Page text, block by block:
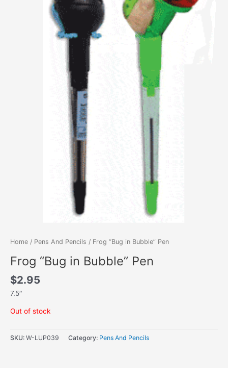
Home / Pens And Pencils / Frog “Bug in Bubble” Pen
Frog “Bug in Bubble” Pen
$2.95
7.5″
Out of stock
SKU: W-LUP039 Category: Pens And Pencils